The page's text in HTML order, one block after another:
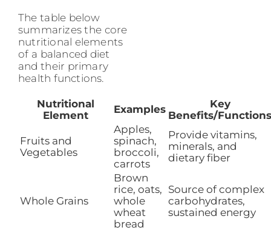
The table below
summarizes the core
nutritional elements
of a balanced diet
and their primary
health functions.
Nutritional
Element
Examples
Key
Benefits/Functions
Fruits and
Vegetables
Apples,
spinach,
broccoli,
carrots
Provide vitamins,
minerals, and
dietary fiber
Whole Grains
Brown
rice, oats,
whole
wheat
bread
Source of complex
carbohydrates,
sustained energy